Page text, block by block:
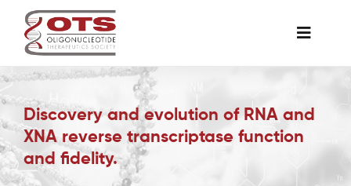
content
Toggle
Awards & Grants
Discovery and evolution of RNA and
XNA reverse transcriptase function
and fidelity.